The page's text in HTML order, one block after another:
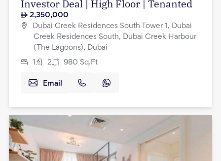
Investor Deal | High Floor | Tenanted
2,350,000
Dubai Creek Residences South Tower 1, Dubai
Creek Residences South, Dubai Creek Harbour
(The Lagoons), Dubai
1 2 980 Sq.Ft
Email